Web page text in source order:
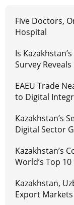
Five Doctors,
Hospital
Is
Survey
EAEU Trade
to Digital
Kazakhstan’s
Digital Sector
Kazakhstan’s
World’s Top
Kazakhstan,
Export